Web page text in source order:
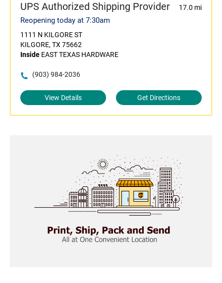
UPS Authorized Shipping Provider 17.0 mi
Reopening today at 7:30am
1111 N KILGORE ST
KILGORE, TX 75662
Inside EAST TEXAS HARDWARE
(903) 984-2036
View Details Get Directions